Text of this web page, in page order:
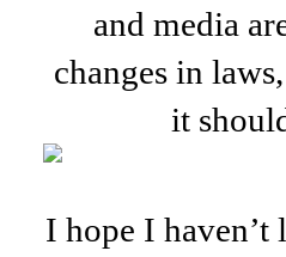
and media
changes in
it
I hope I